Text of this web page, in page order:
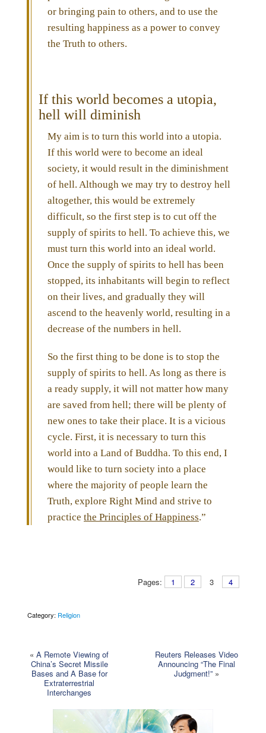
or bringing pain to others, and to use the
resulting happiness as a power to convey
the Truth to others.
If this world becomes a utopia,
hell will diminish
My aim is to turn this world into a utopia.
If this world were to become an ideal
society, it would result in the diminishment
of hell. Although we may try to destroy hell
altogether, this would be extremely
difficult, so the first step is to cut off the
supply of spirits to hell. To achieve this, we
must turn this world into an ideal world.
Once the supply of spirits to hell has been
stopped, its inhabitants will begin to reflect
on their lives, and gradually they will
ascend to the heavenly world, resulting in a
decrease of the numbers in hell.
So the first thing to be done is to stop the
supply of spirits to hell. As long as there is
a ready supply, it will not matter how many
are saved from hell; there will be plenty of
new ones to take their place. It is a vicious
cycle. First, it is necessary to turn this
world into a Land of Buddha. To this end, I
would like to turn society into a place
where the majority of people learn the
Truth, explore Right Mind and strive to
practice the Principles of Happiness.”
Pages: 1 2 3 4
Category: Religion
«A Remote Viewing of
China’s Secret Missile
Bases and A Base for
Extraterrestrial
Interchanges
Reuters Releases Video
Announcing “The Final
Judgment!” »